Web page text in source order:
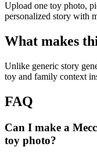
Upload one toy photo,
personalized story with
What makes
Unlike generic story
toy and family context
FAQ
Can I make a
toy photo?